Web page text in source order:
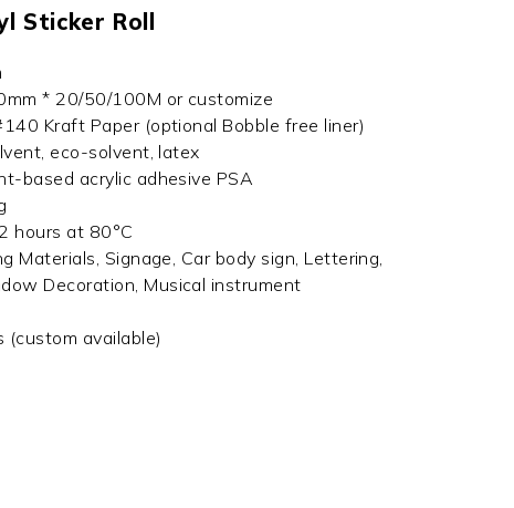
Sticker Roll
* 20/50/100M or customize
Kraft Paper (optional Bobble free liner)
eco-solvent, latex
based acrylic adhesive PSA
hours at 80°C
Materials, Signage, Car body sign, Lettering,
Decoration, Musical instrument
(custom available)